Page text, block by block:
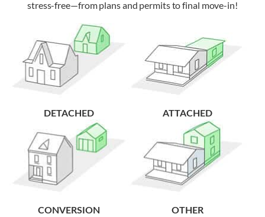
stress-free—from plans and permits to final move-in!
DETACHED ATTACHED
CONVERSION OTHER